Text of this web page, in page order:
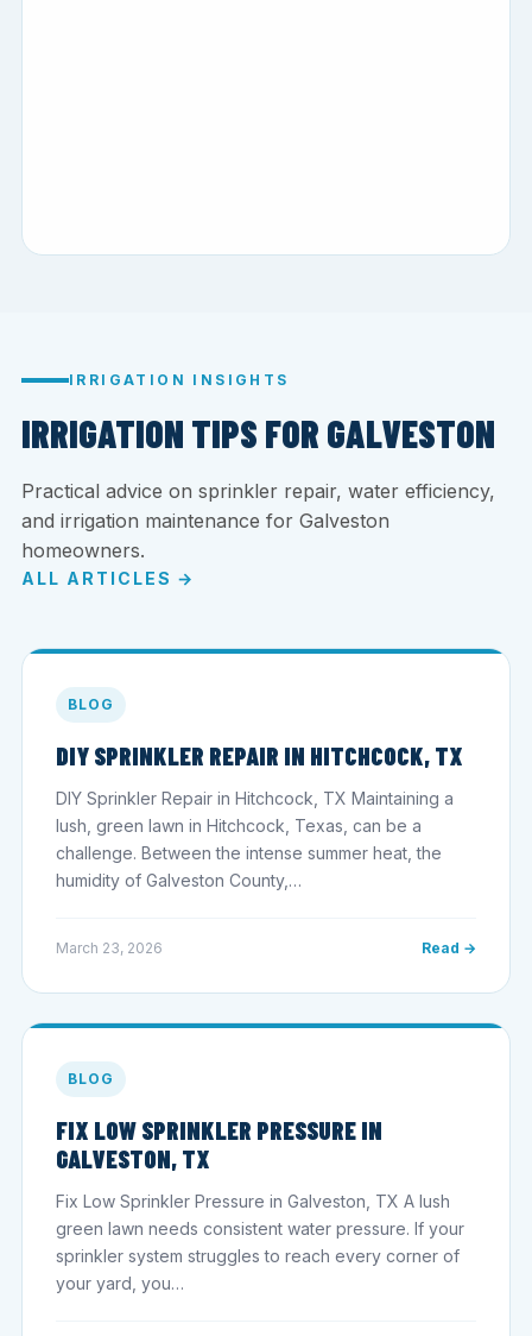
IRRIGATION INSIGHTS
IRRIGATION TIPS FOR GALVESTON
Practical advice on sprinkler repair, water efficiency,
and irrigation maintenance for Galveston
homeowners.
ALL ARTICLES →
BLOG
DIY SPRINKLER REPAIR IN HITCHCOCK, TX
DIY Sprinkler Repair in Hitchcock, TX Maintaining a
lush, green lawn in Hitchcock, Texas, can be a
challenge. Between the intense summer heat, the
humidity of Galveston County,…
March 23, 2026 Read →
BLOG
FIX LOW SPRINKLER PRESSURE IN
GALVESTON, TX
Fix Low Sprinkler Pressure in Galveston, TX A lush
green lawn needs consistent water pressure. If your
sprinkler system struggles to reach every corner of
your yard, you…